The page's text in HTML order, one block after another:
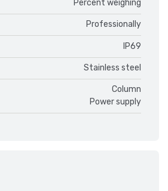
Percent weighing
Professionally
IP69
Stainless steel
Column
Power supply